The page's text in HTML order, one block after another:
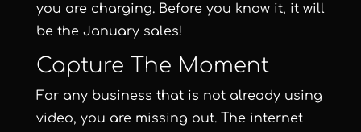
you are charging. Before you know it, it will
be the January sales!
Capture The Moment
For any business that is not already using
video, you are missing out. The internet